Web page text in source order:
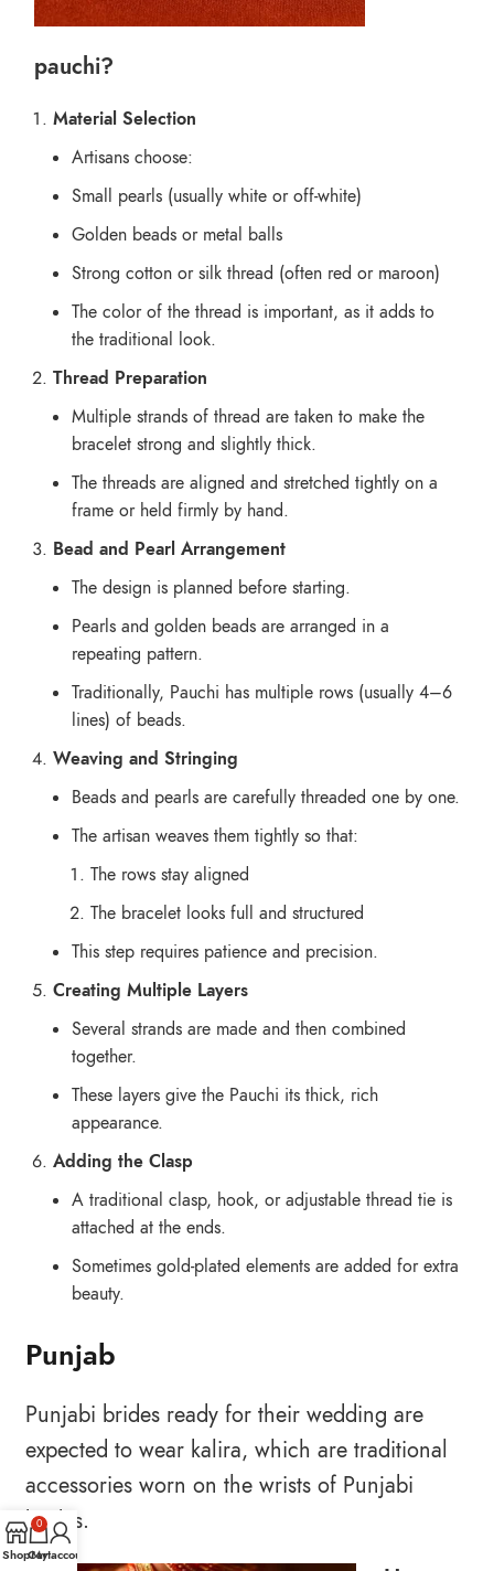
pauchi?
Material Selection
Artisans choose:
Small pearls (usually white or off-white)
Golden beads or metal balls
Strong cotton or silk thread (often red or maroon)
The color of the thread is important, as it adds to
the traditional look.
Thread Preparation
Multiple strands of thread are taken to make the
bracelet strong and slightly thick.
The threads are aligned and stretched tightly on a
frame or held firmly by hand.
Bead and Pearl Arrangement
The design is planned before starting.
Pearls and golden beads are arranged in a
repeating pattern.
Traditionally, Pauchi has multiple rows (usually 4–6
lines) of beads.
Weaving and Stringing
Beads and pearls are carefully threaded one by one.
The artisan weaves them tightly so that:
The rows stay aligned
The bracelet looks full and structured
This step requires patience and precision.
Creating Multiple Layers
Several strands are made and then combined
together.
These layers give the Pauchi its thick, rich
appearance.
Adding the Clasp
A traditional clasp, hook, or adjustable thread tie is
attached at the ends.
Sometimes gold-plated elements are added for extra
beauty.
Punjab
Punjabi brides ready for their wedding are
expected to wear kalira, which are traditional
accessories worn on the wrists of Punjabi
brides.
Shop
0
Cart
My account